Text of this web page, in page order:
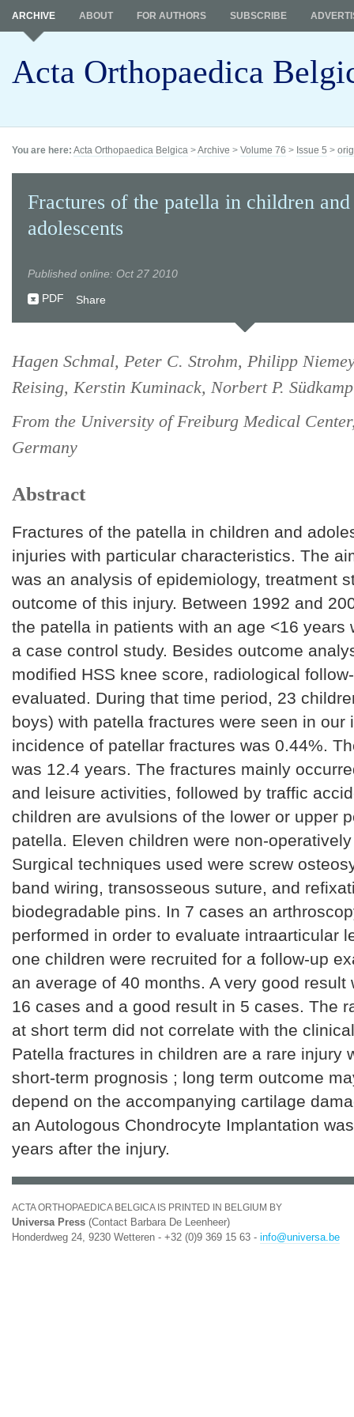
Acta Orthopaedica
ARCHIVE ABOUT FOR AUTHORS SUBSCRIBE
You are here: Acta Orthopaedica Belgica >Archive > Volume 76 > Issue 5 >
Fractures of the patella in children and
adolescents
Published online: Oct 27 2010
PDF
Share
Hagen Schmal, Peter C. Strohm, Philipp
Reising, Kerstin Kuminack, Norbert P. Südkamp
From the University of Freiburg Medical
Germany
Abstract
Fractures of the patella in children and
injuries with particular characteristics. The
was an analysis of epidemiology, treatment
outcome of this injury. Between 1992 and
the patella in patients with an age <16 years
a case control study. Besides outcome
modified HSS knee score, radiological
evaluated. During that time period, 23
boys) with patella fractures were seen in our
incidence of patellar fractures was 0.44%.
was 12.4 years. The fractures mainly
and leisure activities, followed by traffic
children are avulsions of the lower or upper
patella. Eleven children were non-
Surgical techniques used were screw
band wiring, transosseous suture, and
biodegradable pins. In 7 cases an
performed in order to evaluate intraarticular
one children were recruited for a follow-up
an average of 40 months. A very good result
16 cases and a good result in 5 cases. The
at short term did not correlate with the
Patella fractures in children are a rare injury
short-term prognosis ; long term outcome
depend on the accompanying cartilage
an Autologous Chondrocyte Implantation
years after the injury.
ACTA ORTHOPAEDICA BELGICA IS PRINTED IN BELGIUM BY
Universa Press (Contact Barbara De Leenheer)
Honderdweg 24, 9230 Wetteren - +32 (0)9 369 15 63 - info@universa.be